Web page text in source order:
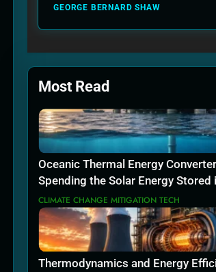
GEORGE BERNARD SHAW
Most Read
Oceanic Thermal Energy
Spending the Solar Energy Stored
Sea
CLIMATE CHANGE MITIGATION TECH
Thermodynamics and Energy